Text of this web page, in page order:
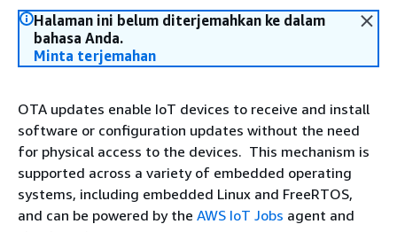
Halaman ini belum diterjemahkan ke dalam
bahasa Anda.
Minta terjemahan
OTA updates enable IoT devices to receive and install
software or configuration updates without the need
for physical access to the devices. This mechanism is
supported across a variety of embedded operating
systems, including embedded Linux and FreeRTOS,
and can be powered by the AWS IoT Jobs agent and